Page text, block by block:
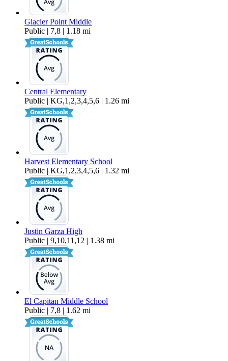
Glacier Point Middle
Public | 7,8 | 1.18 mi
Central Elementary
Public | KG,1,2,3,4,5,6 | 1.26 mi
Harvest Elementary School
Public | KG,1,2,3,4,5,6 | 1.32 mi
Justin Garza High
Public | 9,10,11,12 | 1.38 mi
El Capitan Middle School
Public | 7,8 | 1.62 mi